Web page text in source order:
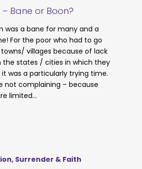
Bane or Boon?
was a bane for many and a
For the poor who had to go
villages because of lack
the states / cities in which they
it was a particularly trying time.
not complaining – because
limited…
Surrender & Faith